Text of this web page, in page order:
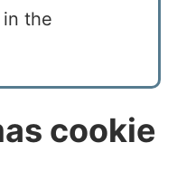
the
cookie